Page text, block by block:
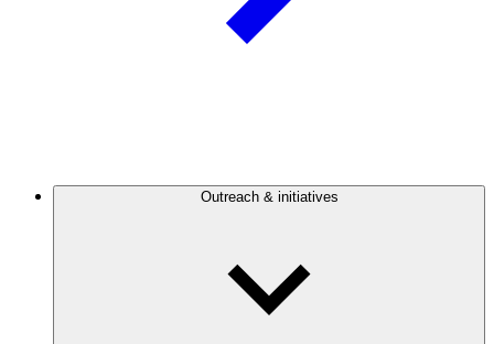
Outreach & initiatives